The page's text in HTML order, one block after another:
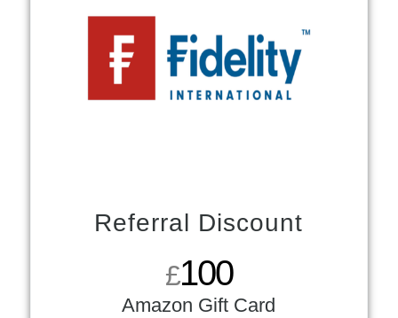
Referral Discount
£100
Amazon Gift Card